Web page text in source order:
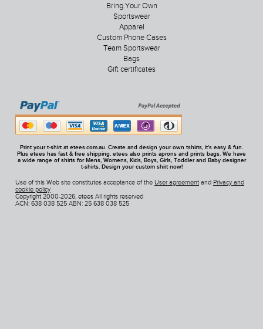
Bring Your Own
Sportswear
Apparel
Custom Phone Cases
Team Sportswear
Bags
Gift certificates
Print your t-shirt at etees.com.au. Create and design your own tshirts, it's easy & fun.
Plus etees has fast & free shipping. etees also prints aprons and prints bags. We have
a wide range of shirts for Mens, Womens, Kids, Boys, Girls, Toddler and Baby designer
t-shirts. Design your custom shirt now!
Use of this Web site constitutes acceptance of the User agreement and Privacy and
cookie policy
Copyright 2000-2026, etees All rights reserved
ACN: 638 038 525 ABN: 25 638 038 525